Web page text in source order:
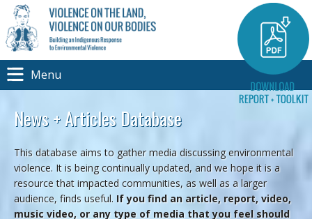
Menu
News + Articles Database
This database aims to gather media discussing environmental
violence. It is being continually updated, and we hope it is a
resource that impacted communities, as well as a larger
audience, finds useful. If you find an article, report, video,
music video, or any type of media that you feel should